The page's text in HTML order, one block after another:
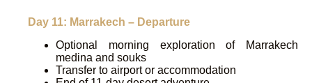
Day 11: Marrakech – Departure
Optional morning exploration of Marrakech
medina and souks
Transfer to airport or accommodation